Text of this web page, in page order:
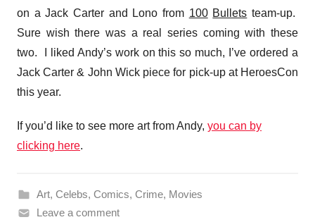
on a Jack Carter and Lono from 100 Bullets team-up.
Sure wish there was a real series coming with these
two. I liked Andy’s work on this so much, I’ve ordered a
Jack Carter & John Wick piece for pick-up at HeroesCon
this year.
If you’d like to see more art from Andy, you can by
clicking here.
Art, Celebs, Comics, Crime, Movies
Leave a comment